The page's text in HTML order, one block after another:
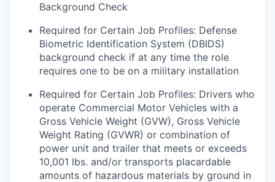
Background Check
Required for Certain Job Profiles: Defense
Biometric Identification System (DBIDS)
background check if at any time the role
requires one to be on a military installation
Required for Certain Job Profiles: Drivers who
operate Commercial Motor Vehicles with a
Gross Vehicle Weight (GVW), Gross Vehicle
Weight Rating (GVWR) or combination of
power unit and trailer that meets or exceeds
10,001 lbs. and/or transports placardable
amounts of hazardous materials by ground in